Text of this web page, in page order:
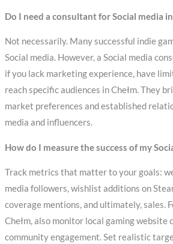
Do I need a consultant for Social media in
Not necessarily. Many successful indie
Social media. However, a Social media
if you lack marketing experience, have
reach specific audiences in Chełm. They
market preferences and established
media and influencers.
How do I measure the success of my
Track metrics that matter to your goals:
media followers, wishlist additions on
coverage mentions, and ultimately, sales.
Chełm, also monitor local gaming website
community engagement. Set realistic